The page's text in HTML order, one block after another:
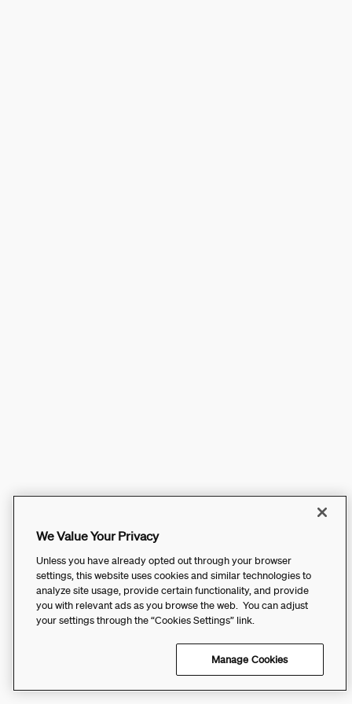
We Value Your Privacy
Unless you have already opted out through your browser
settings, this website uses cookies and similar technologies to
analyze site usage, provide certain functionality, and provide
you with relevant ads as you browse the web. You can adjust
your settings through the “Cookies Settings” link.
Manage Cookies